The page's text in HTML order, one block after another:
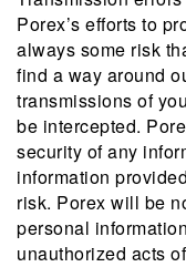
Porex’s efforts to
always some risk
find a way around
transmissions of
be intercepted.
security of any
information
risk. Porex will be
personal
unauthorized acts